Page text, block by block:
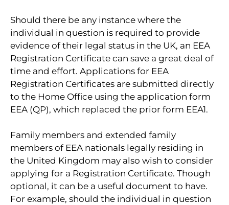
Should there be any instance where the
individual in question is required to provide
evidence of their legal status in the UK, an EEA
Registration Certificate can save a great deal of
time and effort. Applications for EEA
Registration Certificates are submitted directly
to the Home Office using the application form
EEA (QP), which replaced the prior form EEA1.
Family members and extended family
members of EEA nationals legally residing in
the United Kingdom may also wish to consider
applying for a Registration Certificate. Though
optional, it can be a useful document to have.
For example, should the individual in question